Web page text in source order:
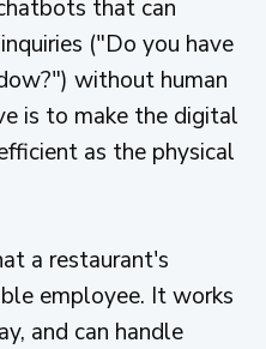
that can
("Do you have
without human
is to make the digital
as the physical
a restaurant's
employee. It works
and can handle